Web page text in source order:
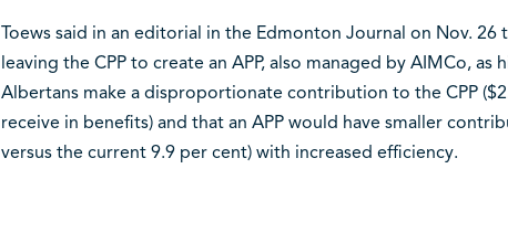
Toews said in an editorial in the Edmonton Journal on Nov. 26
leaving the CPP to create an APP, also managed by AIMCo, as
Albertans make a disproportionate contribution to the CPP
receive in benefits) and that an APP would have smaller
versus the current 9.9 per cent) with increased efficiency.